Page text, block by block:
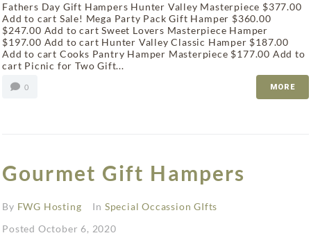
Fathers Day Gift Hampers Hunter Valley Masterpiece $377.00
Add to cart Sale! Mega Party Pack Gift Hamper $360.00
$247.00 Add to cart Sweet Lovers Masterpiece Hamper
$197.00 Add to cart Hunter Valley Classic Hamper $187.00
Add to cart Cooks Pantry Hamper Masterpiece $177.00 Add to
cart Picnic for Two Gift...
0 MORE
Gourmet Gift Hampers
By FWG Hosting In Special Occassion GIfts
Posted October 6, 2020